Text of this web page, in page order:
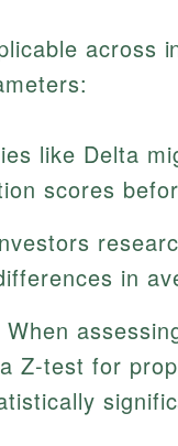
across
like Delta
scores
in
When
Z-test for